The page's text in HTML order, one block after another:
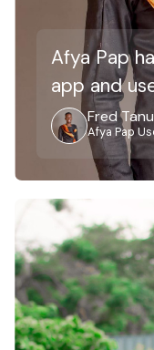
Afya Pap
app and
Fred Tanu
Afya Pap